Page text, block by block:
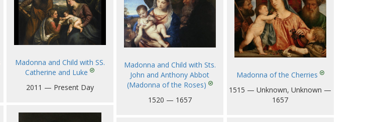
Madonna and Child with SS.
Catherine and Luke
2011 — Present Day
Madonna and Child with Sts.
John and Anthony Abbot
(Madonna of the Roses)
1520 — 1657
Madonna of the Cherries
1515 — Unknown, Unknown —
1657